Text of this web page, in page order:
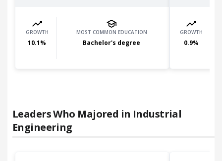
GROWTH
10.1%
MOST COMMON EDUCATION
Bachelor's degree
GROWTH
0.9%
Leaders Who Majored in Industrial
Engineering